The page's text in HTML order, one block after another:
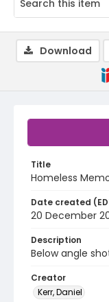
Title
Homeless
Date created
20 December
Description
Below angle
Creator
Kerr, Daniel
Download